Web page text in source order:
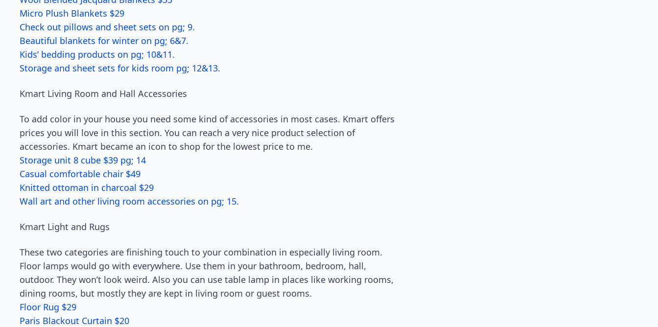
Micro Plush Blankets $29
Check out pillows and sheet sets on pg; 9.
Beautiful blankets for winter on pg; 6&7.
Kids’ bedding products on pg; 10&11.
Storage and sheet sets for kids room pg; 12&13.
Kmart Living Room and Hall Accessories
To add color in your house you need some kind of accessories in most cases. Kmart offers
prices you will love in this section. You can reach a very nice product selection of
accessories. Kmart became an icon to shop for the lowest price to me.
Storage unit 8 cube $39 pg; 14
Casual comfortable chair $49
Knitted ottoman in charcoal $29
Wall art and other living room accessories on pg; 15.
Kmart Light and Rugs
These two categories are finishing touch to your combination in especially living room.
Floor lamps would go with everywhere. Use them in your bathroom, bedroom, hall,
outdoor. They won’t look weird. Also you can use table lamp in places like working rooms,
dining rooms, but mostly they are kept in living room or guest rooms.
Floor Rug $29
Paris Blackout Curtain $20